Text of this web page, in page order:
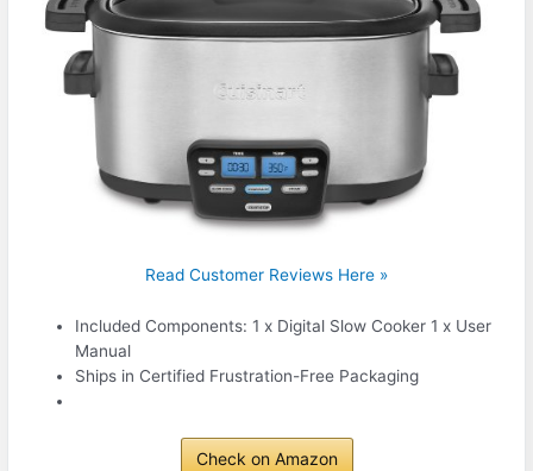
Read Customer Reviews Here »
Included Components: 1 x Digital Slow Cooker 1 x User
Manual
Ships in Certified Frustration-Free Packaging
Check on Amazon